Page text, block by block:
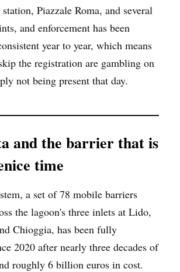
Piazzale Roma, and several
and enforcement has been
year to year, which means
the registration are gambling on
not being present that day.
and the barrier that is
time
a set of 78 mobile barriers
the lagoon's three inlets at Lido,
Chioggia, has been fully
2020 after nearly three decades of
roughly 6 billion euros in cost.